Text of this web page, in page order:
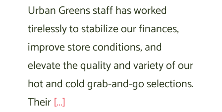
Urban Greens staff has worked
tirelessly to stabilize our finances,
improve store conditions, and
elevate the quality and variety of our
hot and cold grab-and-go selections.
Their[...]